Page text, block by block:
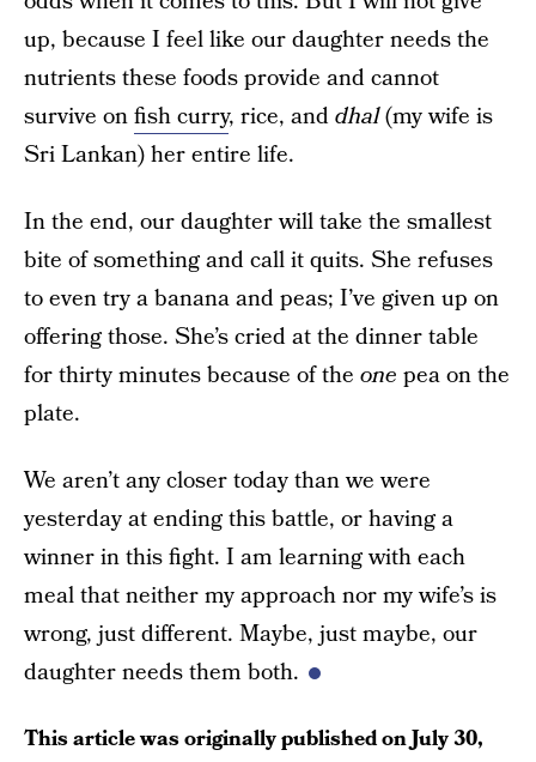
up, because I feel like our daughter needs the
nutrients these foods provide and cannot
survive onfish curry, rice, anddhal(my wife is
Sri Lankan) her entire life.
In the end, our daughter will take the smallest
bite of something and call it quits. She refuses
to even try a banana and peas; I’ve given up on
offering those. She’s cried at the dinner table
for thirty minutes because of the one pea on the
plate.
We aren’t any closer today than we were
yesterday at ending this battle, or having a
winner in this fight. I am learning with each
meal that neither my approach nor my wife’s is
wrong, just different. Maybe, just maybe, our
daughter needs them both.
This article was originally published onJuly 30,